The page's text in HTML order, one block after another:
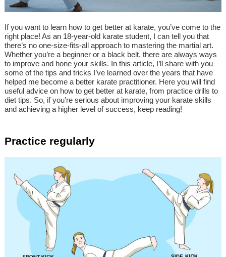
If you want to learn how to get better at karate, you’ve come to the
right place! As an 18-year-old karate student, I can tell you that
there’s no one-size-fits-all approach to mastering the martial art.
Whether you’re a beginner or a black belt, there are always ways
to improve and hone your skills. In this article, I’ll share with you
some of the tips and tricks I’ve learned over the years that have
helped me become a better karate practitioner. Here you will find
useful advice on how to get better at karate, from practice drills to
diet tips. So, if you’re serious about improving your karate skills
and achieving a higher level of success, keep reading!
Practice regularly